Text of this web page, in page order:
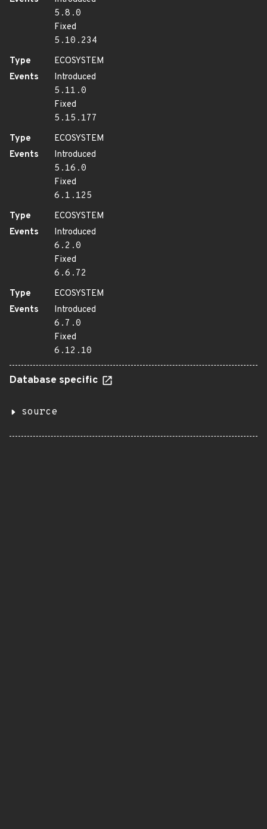
5.8.0
Fixed
5.10.234
Type
ECOSYSTEM
Events
Introduced
5.11.0
Fixed
5.15.177
Type
ECOSYSTEM
Events
Introduced
5.16.0
Fixed
6.1.125
Type
ECOSYSTEM
Events
Introduced
6.2.0
Fixed
6.6.72
Type
ECOSYSTEM
Events
Introduced
6.7.0
Fixed
6.12.10
Database specific
source